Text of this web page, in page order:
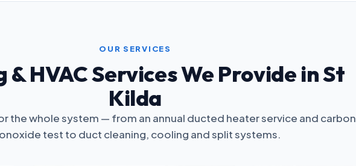
OUR SERVICES
& HVAC Services We Provide in St
Kilda
the whole system — from an annual ducted heater service and carbon
test to duct cleaning, cooling and split systems.